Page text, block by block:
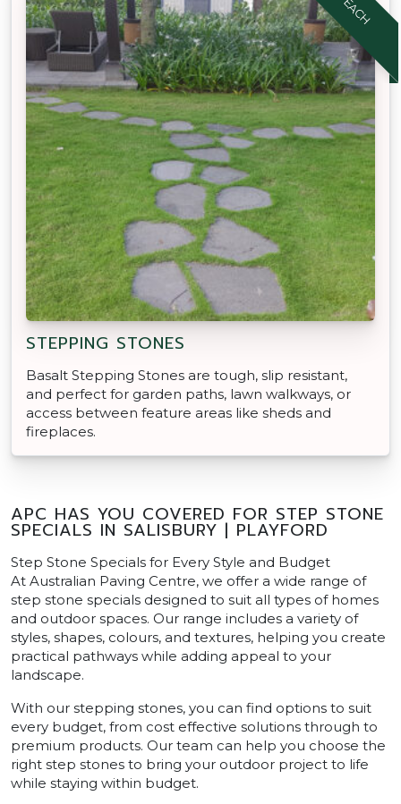
STEPPING STONES
Basalt Stepping Stones are tough, slip resistant,
and perfect for garden paths, lawn walkways, or
access between feature areas like sheds and
fireplaces.
APC HAS YOU COVERED FOR STEP STONE
SPECIALS IN SALISBURY | PLAYFORD
Step Stone Specials for Every Style and Budget
At Australian Paving Centre, we offer a wide range of
step stone specials designed to suit all types of homes
and outdoor spaces. Our range includes a variety of
styles, shapes, colours, and textures, helping you create
practical pathways while adding appeal to your
landscape.
With our stepping stones, you can find options to suit
every budget, from cost effective solutions through to
premium products. Our team can help you choose the
right step stones to bring your outdoor project to life
while staying within budget.